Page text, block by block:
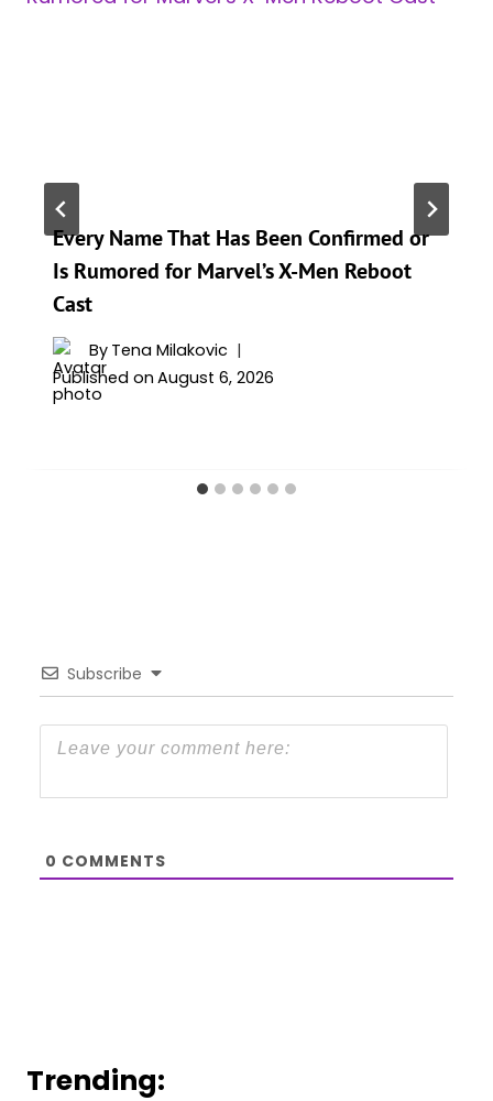
Every Name That Has Been Confirmed or
Is Rumored for Marvel’s X-Men Reboot
Cast
By Tena Milakovic
Published on August 6, 2026
Subscribe
0 COMMENTS
Trending: